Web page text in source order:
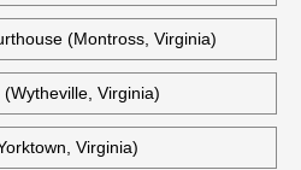
(Front Royal, Virginia)
(Newport News,
(Abingdon, Virginia)